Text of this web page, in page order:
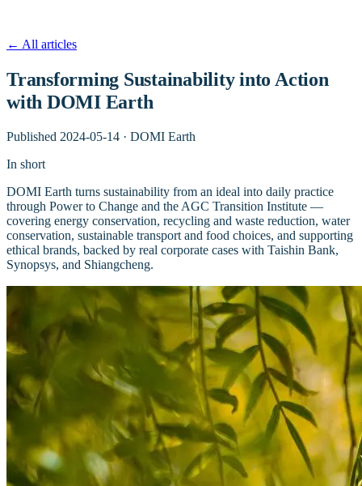
← All articles
Transforming Sustainability into Action
with DOMI Earth
Published 2024-05-14 · DOMI Earth
In short
DOMI Earth turns sustainability from an ideal into daily practice
through Power to Change and the AGC Transition Institute —
covering energy conservation, recycling and waste reduction, water
conservation, sustainable transport and food choices, and supporting
ethical brands, backed by real corporate cases with Taishin Bank,
Synopsys, and Shiangcheng.